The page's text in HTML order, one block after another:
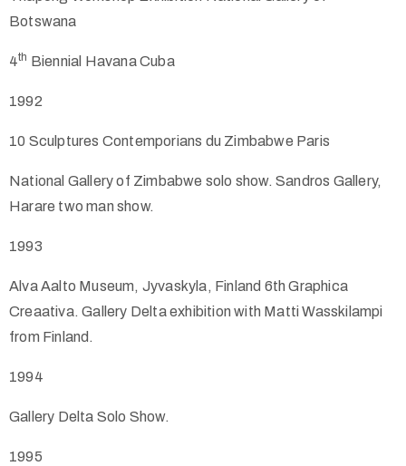
Botswana
4th Biennial Havana Cuba
1992
10 Sculptures Contemporians du Zimbabwe Paris
National Gallery of Zimbabwe solo show. Sandros Gallery,
Harare two man show.
1993
Alva Aalto Museum, Jyvaskyla, Finland 6th Graphica
Creaativa. Gallery Delta exhibition with Matti Wasskilampi
from Finland.
1994
Gallery Delta Solo Show.
1995